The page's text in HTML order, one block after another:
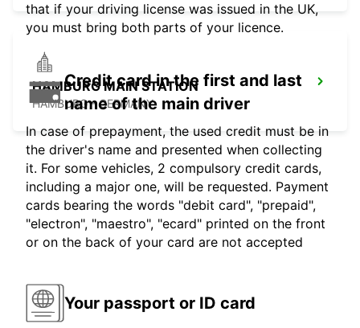
HAMBURG MAIN STATION
HAMBURG - GERMANY
that if your driving license was issued in the UK,
you must bring both parts of your licence.
Credit card in the first and last
name of the main driver
In case of prepayment, the used credit must be in
the driver's name and presented when collecting
it. For some vehicles, 2 compulsory credit cards,
including a major one, will be requested. Payment
cards bearing the words "debit card", "prepaid",
"electron", "maestro", "ecard" printed on the front
or on the back of your card are not accepted
Your passport or ID card